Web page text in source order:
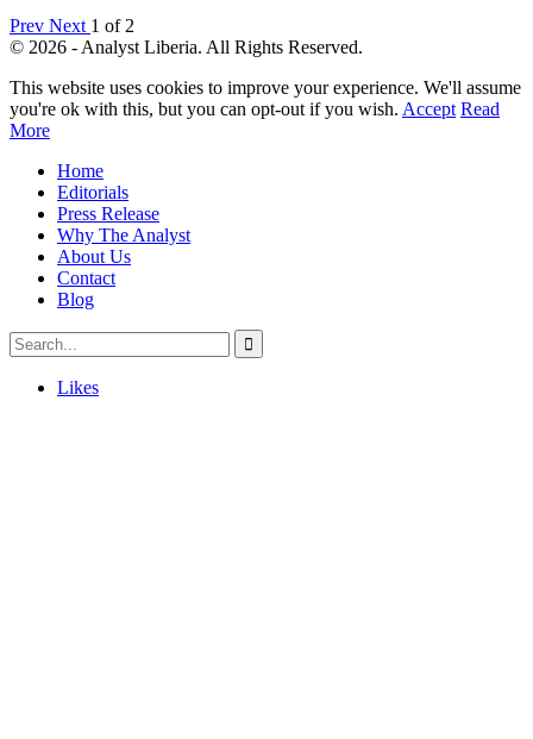
Prev Next 1 of 2
© 2026 - Analyst Liberia. All Rights Reserved.
This website uses cookies to improve your experience. We'll assume
you're ok with this, but you can opt-out if you wish. Accept Read
More
Home
Editorials
Press Release
Why The Analyst
About Us
Contact
Blog
Likes